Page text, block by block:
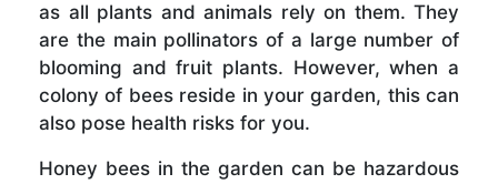
as all plants and animals rely on them. They
are the main pollinators of a large number of
blooming and fruit plants. However, when a
colony of bees reside in your garden, this can
also pose health risks for you.
Honey bees in the garden can be hazardous